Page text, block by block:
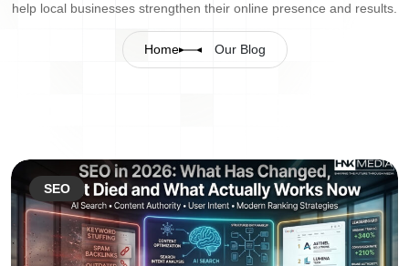
help local businesses strengthen their online presence and results.
Home Our Blog
SEO